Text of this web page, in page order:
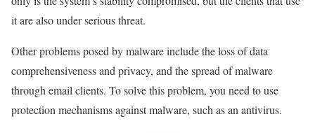
it are also under serious threat.
Other problems posed by malware include the loss of data
comprehensiveness and privacy, and the spread of malware
through email clients. To solve this problem, you need to use
protection mechanisms against malware, such as an antivirus.